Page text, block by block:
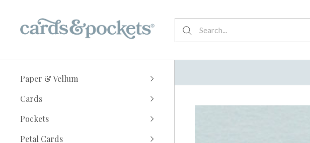
Paper & Vellum
Cards
Pockets
Petal Cards